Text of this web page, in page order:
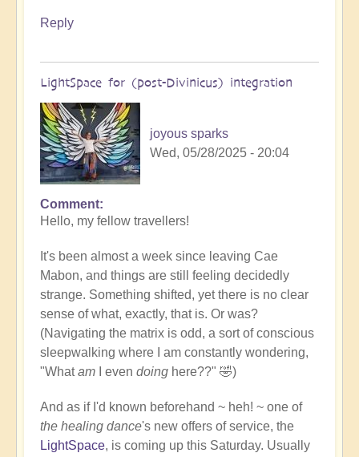
Reply
LightSpace for (post-Divinicus) integration
joyous sparks
Wed, 05/28/2025 - 20:04
Comment
Hello, my fellow travellers!
It's been almost a week since leaving Cae
Mabon, and things are still feeling decidedly
strange. Something shifted, yet there is no clear
sense of what, exactly, that is. Or was?
(Navigating the matrix is odd, a sort of conscious
sleepwalking where I am constantly wondering,
"Whatam I even doing here??" 🤣)
And as if I'd known beforehand ~ heh! ~ one of
the healing dance's new offers of service, the
LightSpace, is coming up this Saturday. Usually